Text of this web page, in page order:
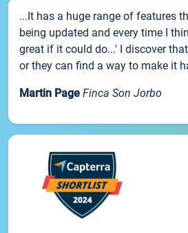
...It has a huge range of features
being updated and every time I
great if it could do...' I discover
or they can find a way to make it
Martin Page Finca Son Jorbo